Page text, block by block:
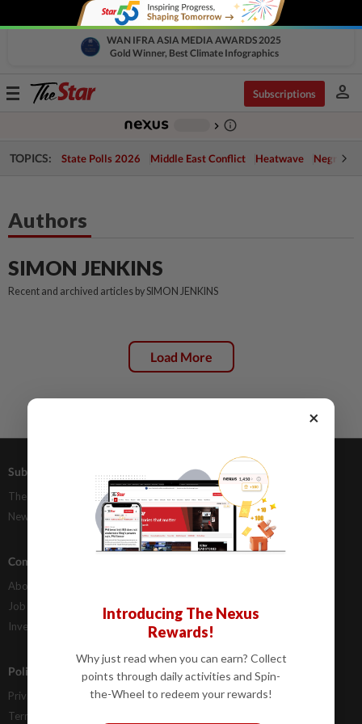
WAN IFRA ASIA MEDIA AWARDS 2025
Gold Winner, Best Climate Infographics
Toggle
Subscriptions person
chevron_right info_outline
TOPICS: State Polls 2026 Middle East Conflict Heatwave Negri
Authors
SIMON JENKINS
Recent and archived articles by SIMON JENKINS
Load More
Subscriptions
The Star Digital Access
Newsstand
Advertising
Our Rate Card
Classifieds
Company Info
About Us
Job Opportunities
Investor Relations
FAQs
Policies
Privacy Statement
Terms & Conditions
×
Introducing The Nexus
Rewards!
Why just read when you can earn? Collect
points through daily activities and Spin-
the-Wheel to redeem your rewards!